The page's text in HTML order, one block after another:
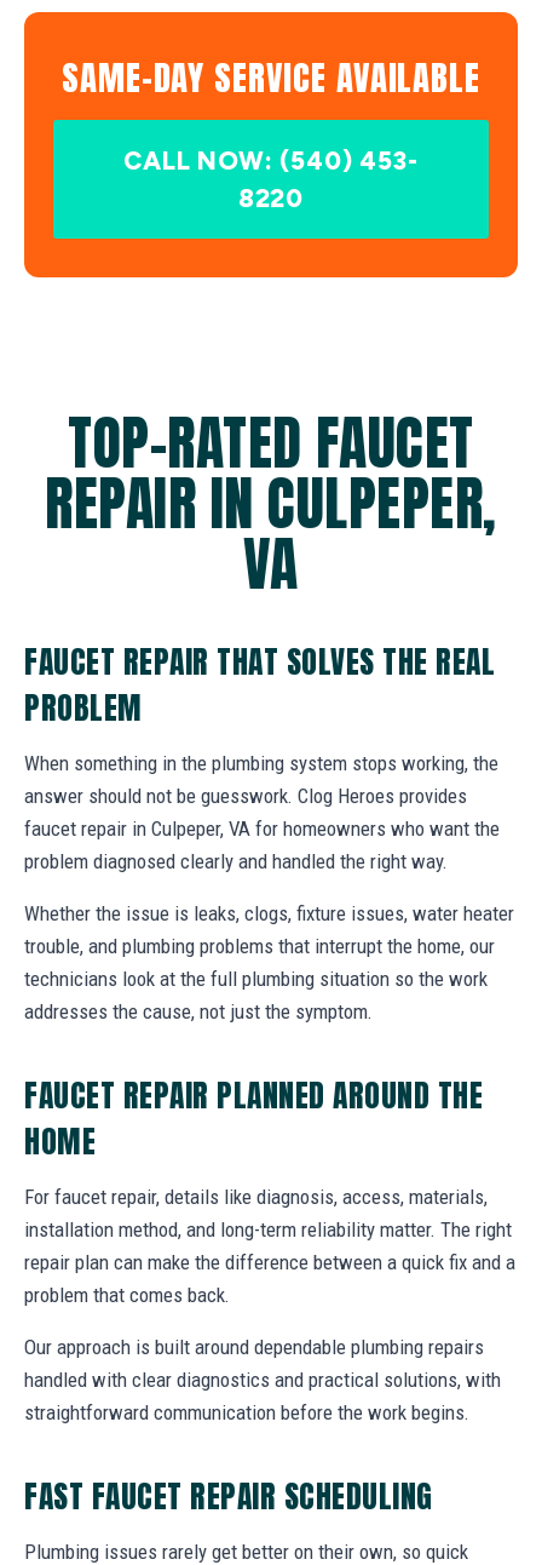
SAME-DAY SERVICE AVAILABLE
CALL NOW: (540) 453-
8220
TOP-RATED FAUCET
REPAIR IN CULPEPER,
VA
FAUCET REPAIR THAT SOLVES THE REAL
PROBLEM
When something in the plumbing system stops working, the
answer should not be guesswork. Clog Heroes provides
faucet repair in Culpeper, VA for homeowners who want the
problem diagnosed clearly and handled the right way.
Whether the issue is leaks, clogs, fixture issues, water heater
trouble, and plumbing problems that interrupt the home, our
technicians look at the full plumbing situation so the work
addresses the cause, not just the symptom.
FAUCET REPAIR PLANNED AROUND THE
HOME
For faucet repair, details like diagnosis, access, materials,
installation method, and long-term reliability matter. The right
repair plan can make the difference between a quick fix and a
problem that comes back.
Our approach is built around dependable plumbing repairs
handled with clear diagnostics and practical solutions, with
straightforward communication before the work begins.
FAST FAUCET REPAIR SCHEDULING
Plumbing issues rarely get better on their own, so quick